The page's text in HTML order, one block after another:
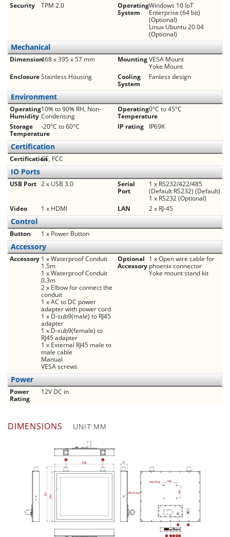
Security TPM 2.0
Operating
System
Windows 10 IoT
Enterprise (64 bit)
(Optional)
Linux Ubuntu 20.04
(Optional)
Mechanical
Dimension468 x 395 x 57 mm MountingVESA Mount
Yoke Mount
EnclosureStainless Housing
Cooling
System
Fanless design
Environment
Operating
Humidity
10% to 90% RH, Non-
Condensing
Operating
Temperature
0°C to 45°C
Storage
Temperature
-20°C to 60°C IP rating IP69K
Certification
CertificationCE, FCC
IO Ports
USB Port 2 x USB 3.0
Serial
Port
1 x RS232/422/485
(Default RS232) (Default)
1 x RS232 (Optional)
Video
1 x HDMI LAN 2 x RJ-45
Control
Button 1 x Power Button
Accessory
Accessory 1 x Waterproof Conduit
1.5m
1 x Waterproof Conduit
0.3m
2 x Elbow for connect the
conduit
1 x AC to DC power
adapter with power cord
1 x D-sub9(male) to RJ45
adapter
1 x D-sub9(female) to
RJ45 adapter
1 x External RJ45 male to
male cable
Manual
VESA screws
Optional
Accessory
1 x Open wire cable for
phoenix connector
Yoke mount stand kit
Power
Power
Rating
12V DC in
DIMENSIONS UNIT:MM